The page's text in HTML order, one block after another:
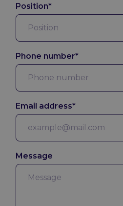
Position*
Phone number*
Email address*
Message